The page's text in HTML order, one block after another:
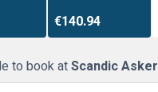
€140.94
to book atScandic Asker